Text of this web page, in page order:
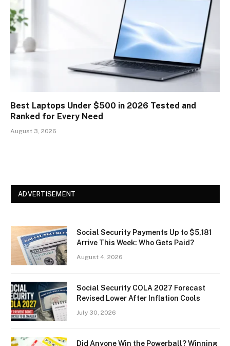
Best Laptops Under $500 in 2026 Tested and
Ranked for Every Need
August 3, 2026
ADVERTISEMENT
Social Security Payments Up to $5,181
Arrive This Week: Who Gets Paid?
August 4, 2026
Social Security COLA 2027 Forecast
Revised Lower After Inflation Cools
July 30, 2026
Did Anyone Win the Powerball? Winning